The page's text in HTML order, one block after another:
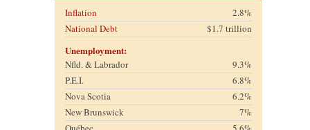
Inflation
2.8%
National Debt
$1.7 trillion
Unemployment:
Nfld. & Labrador
9.3%
P.E.I.
6.8%
Nova Scotia
6.2%
New Brunswick
7%